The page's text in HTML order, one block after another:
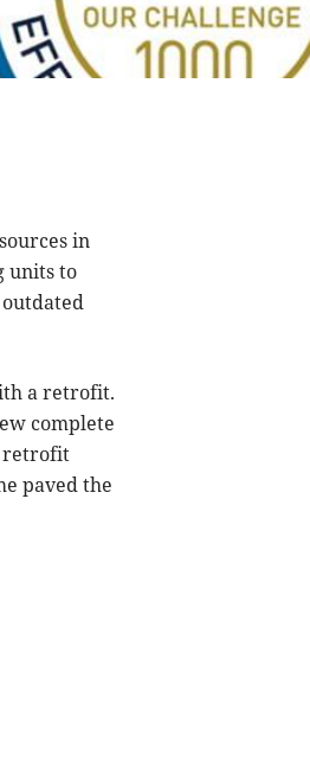
in
units to
a retrofit.
complete
retrofit
paved the